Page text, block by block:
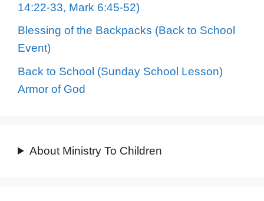
14:22-33, Mark 6:45-52)
Blessing of the Backpacks (Back to School
Event)
Back to School (Sunday School Lesson)
Armor of God
About Ministry To Children